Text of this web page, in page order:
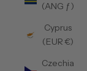
(ANG ƒ)
Cyprus
(EUR €)
Czechia